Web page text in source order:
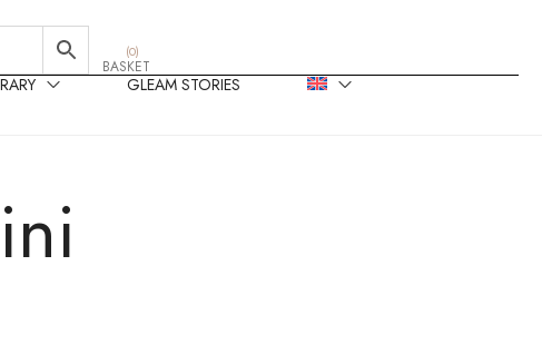
BASKET
(0)
GLEAM STORIES